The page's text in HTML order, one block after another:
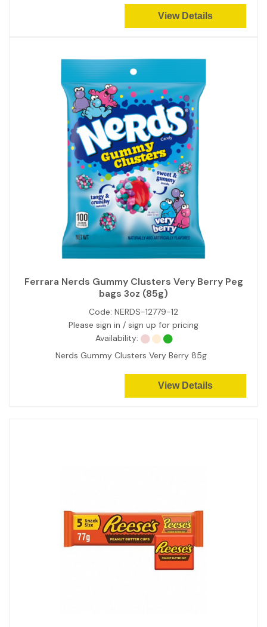
View Details
Ferrara Nerds Gummy Clusters Very Berry Peg
bags 3oz (85g)
Code: NERDS-12779-12
Please sign in / sign up for pricing
Availability:
Nerds Gummy Clusters Very Berry 85g
View Details